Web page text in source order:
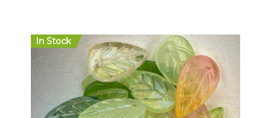
In Stock